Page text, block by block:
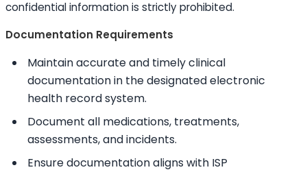
confidential information is strictly prohibited.
Documentation Requirements
Maintain accurate and timely clinical
documentation in the designated electronic
health record system.
Document all medications, treatments,
assessments, and incidents.
Ensure documentation aligns with ISP